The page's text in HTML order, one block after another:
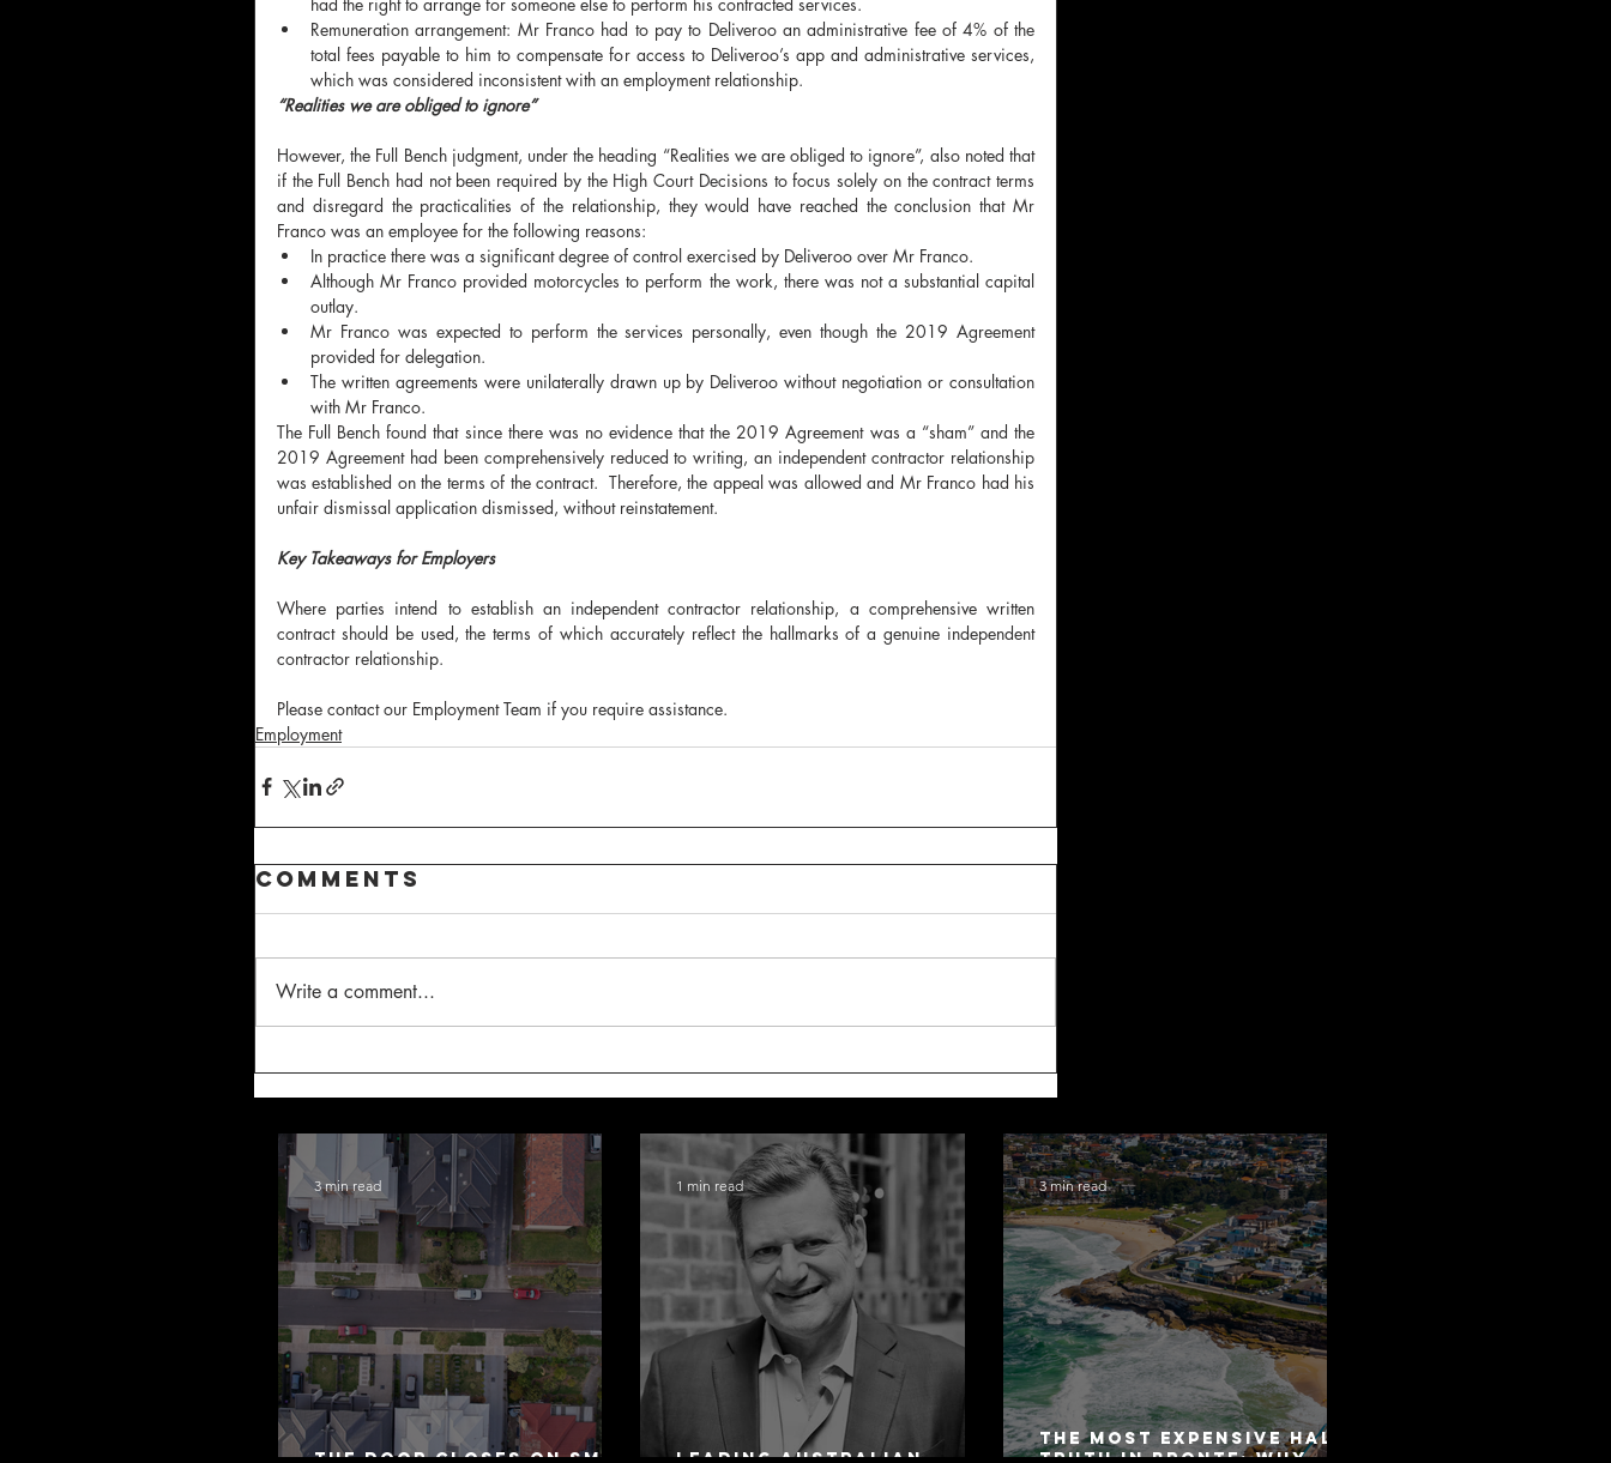
Remuneration arrangement: Mr Franco had to pay to Deliveroo an administrative fee of 4% of the
total fees payable to him to compensate for access to Deliveroo’s app and administrative services,
which was considered inconsistent with an employment relationship.
“Realities we are obliged to ignore”
However, the Full Bench judgment, under the heading “Realities we are obliged to ignore”, also noted that
if the Full Bench had not been required by the High Court Decisions to focus solely on the contract terms
and disregard the practicalities of the relationship, they would have reached the conclusion that Mr
Franco was an employee for the following reasons:
In practice there was a significant degree of control exercised by Deliveroo over Mr Franco.
Although Mr Franco provided motorcycles to perform the work, there was not a substantial capital
outlay.
Mr Franco was expected to perform the services personally, even though the 2019 Agreement
provided for delegation.
The written agreements were unilaterally drawn up by Deliveroo without negotiation or consultation
with Mr Franco.
The Full Bench found that since there was no evidence that the 2019 Agreement was a “sham” and the
2019 Agreement had been comprehensively reduced to writing, an independent contractor relationship
was established on the terms of the contract.  Therefore, the appeal was allowed and Mr Franco had his
unfair dismissal application dismissed, without reinstatement.
Key Takeaways for Employers
Where parties intend to establish an independent contractor relationship, a comprehensive written
contract should be used, the terms of which accurately reflect the hallmarks of a genuine independent
contractor relationship.
Please contact our Employment Team if you require assistance.
Employment
Comments
Write a comment...
The Door Closes on SMSF
3 min read
Leading Australian
1 min read
The Most Expensive Half-
Truth in Bronte: Why
3 min read